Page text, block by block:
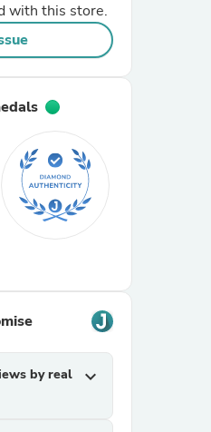
with this store.
by real
expand_more